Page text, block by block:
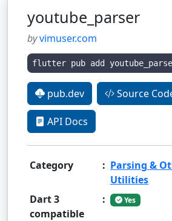
youtube_parser
byvimuser.com
flutter pub add
pub.dev Source
API Docs
Category : Parsing &
Utilities
Dart 3
compatible
: Yes